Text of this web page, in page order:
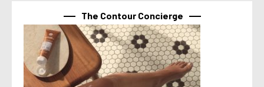
The Contour Concierge